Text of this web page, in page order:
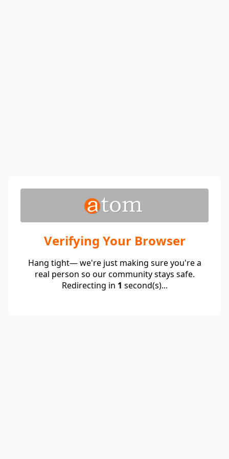
Verifying Your Browser
Hang tight— we're just making sure you're a
real person so our community stays safe.
Redirecting in 1 second(s)...